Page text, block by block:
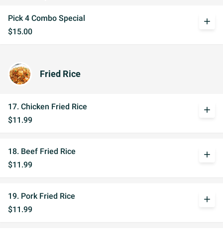
Pick 4 Combo Special
$15.00
add
Fried Rice
17. Chicken Fried Rice
$11.99
add
18. Beef Fried Rice
$11.99
add
19. Pork Fried Rice
$11.99
add